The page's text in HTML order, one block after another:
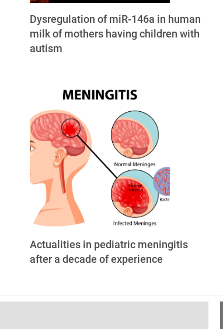
Dysregulation of miR-146a in human
milk of mothers having children with
autism
Actualities in pediatric meningitis
after a decade of experience